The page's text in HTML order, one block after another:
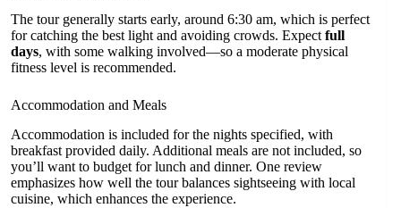
The tour generally starts early, around 6:30 am, which is perfect
for catching the best light and avoiding crowds. Expectfull
days, with some walking involved—so a moderate physical
fitness level is recommended.
Accommodation and Meals
Accommodation is included for the nights specified, with
breakfast provided daily. Additional meals are not included, so
you’ll want to budget for lunch and dinner. One review
emphasizes how well the tour balances sightseeing with local
cuisine, which enhances the experience.